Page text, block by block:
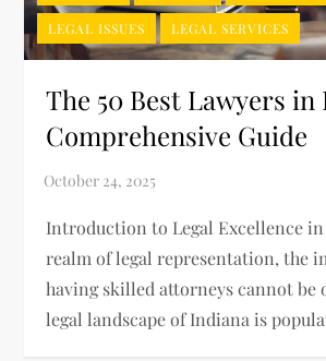
LEGAL ISSUES LEGAL SERVICES
The 50 Best Lawyers in
Comprehensive Guide
Introduction to Legal Excellence
realm of legal representation, the
having skilled attorneys cannot be
legal landscape of Indiana is